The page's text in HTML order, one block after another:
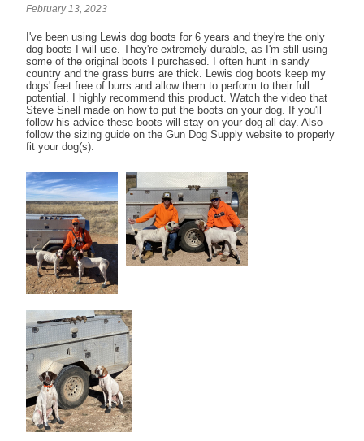
February 13, 2023
I've been using Lewis dog boots for 6 years and they're the only
dog boots I will use. They're extremely durable, as I'm still using
some of the original boots I purchased. I often hunt in sandy
country and the grass burrs are thick. Lewis dog boots keep my
dogs' feet free of burrs and allow them to perform to their full
potential. I highly recommend this product. Watch the video that
Steve Snell made on how to put the boots on your dog. If you'll
follow his advice these boots will stay on your dog all day. Also
follow the sizing guide on the Gun Dog Supply website to properly
fit your dog(s).